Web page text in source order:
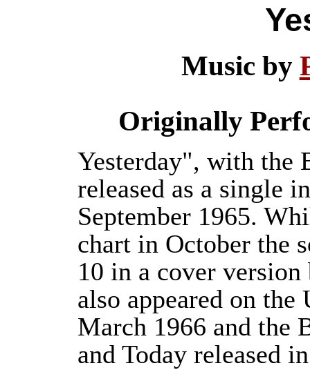
Music by
Originally
Yesterday", with the
released as a single
September 1965.
chart in October the
10 in a cover
also appeared on
March 1966 and the
and Today released